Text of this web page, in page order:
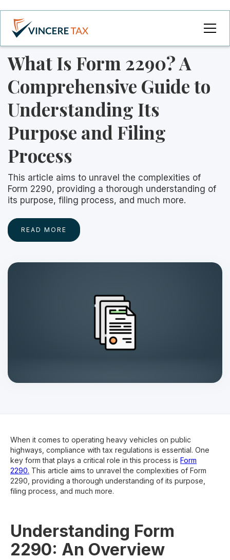
What Is Form 2290? A
Comprehensive Guide to
Understanding Its
Purpose and Filing
Process
This article aims to unravel the complexities of
Form 2290, providing a thorough understanding of
its purpose, filing process, and much more.‍
READ MORE
When it comes to operating heavy vehicles on public
highways, compliance with tax regulations is essential. One
key form that plays a critical role in this process is Form
2290. This article aims to unravel the complexities of Form
2290, providing a thorough understanding of its purpose,
filing process, and much more.
Understanding Form
2290: An Overview